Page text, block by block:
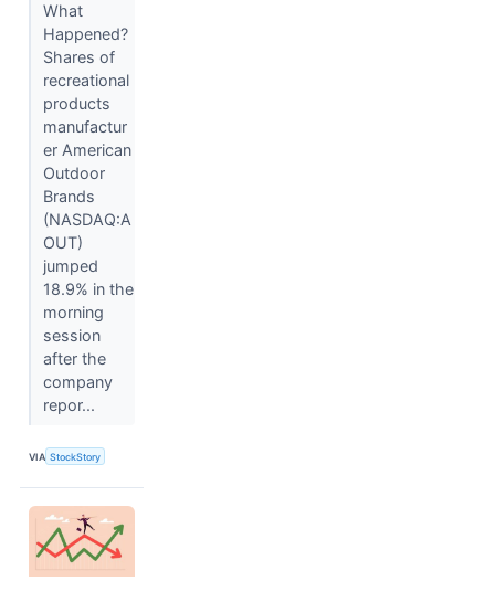
What
Happened?
Shares of
recreational
products
manufactur
er American
Outdoor
Brands
(NASDAQ:A
OUT)
jumped
18.9% in the
morning
session
after the
company
repor...
VIA StockStory